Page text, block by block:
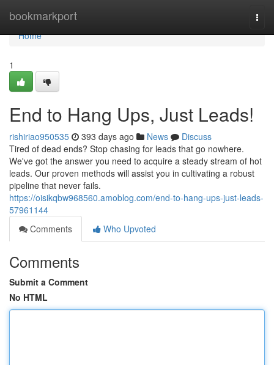
bookmarkport
Home
Home
1
End to Hang Ups, Just Leads!
rishiriao950535 393 days ago News
Discuss
Tired of dead ends? Stop chasing for leads that go nowhere.
We've got the answer you need to acquire a steady stream of hot
leads. Our proven methods will assist you in cultivating a robust
pipeline that never fails.
https://oisikqbw968560.amoblog.com/end-to-hang-ups-just-leads-
57961144
Comments
Who Upvoted
Comments
Submit a Comment
No HTML